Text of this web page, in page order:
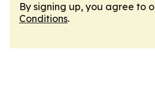
By signing up, you agree to
Conditions.